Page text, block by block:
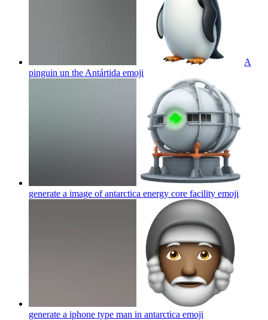
A
pinguin un the Antártida emoji
generate a image of antarctica energy core facility emoji
generate a iphone type man in antarctica emoji